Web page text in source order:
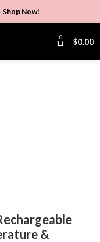
Shop Now!
0 $0.00
&